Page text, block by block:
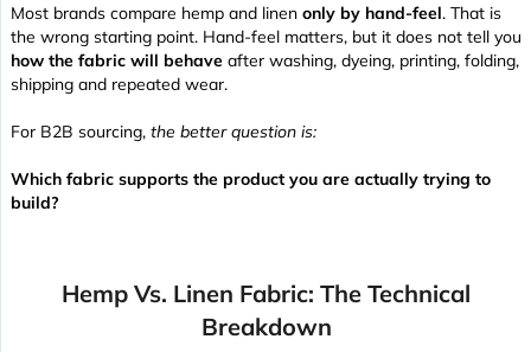
Most brands compare hemp and linen only by hand-feel. That is
the wrong starting point. Hand-feel matters, but it does not tell you
how the fabric will behave after washing, dyeing, printing, folding,
shipping and repeated wear.
For B2B sourcing, the better question is:
Which fabric supports the product you are actually trying to
build?
Hemp Vs. Linen Fabric: The Technical
Breakdown